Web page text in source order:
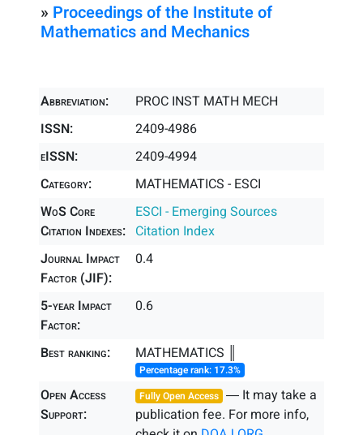
» Proceedings of the Institute of
Mathematics and Mechanics
Abbreviation:
PROC INST MATH MECH
ISSN:
2409-4986
eISSN:
2409-4994
Category:
MATHEMATICS - ESCI
WoS Core
Citation Indexes:
ESCI - Emerging Sources
Citation Index
Journal Impact
Factor (JIF):
0.4
5-year Impact
Factor:
0.6
Best ranking: MATHEMATICS ║
Percentage rank: 17.3%
Open Access
Support:
Fully Open Access ― It may take a
publication fee. For more info,